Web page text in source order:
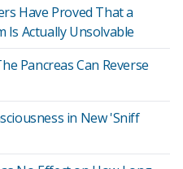
Have Proved That a
Is Actually Unsolvable
Pancreas Can Reverse
in New 'Sniff